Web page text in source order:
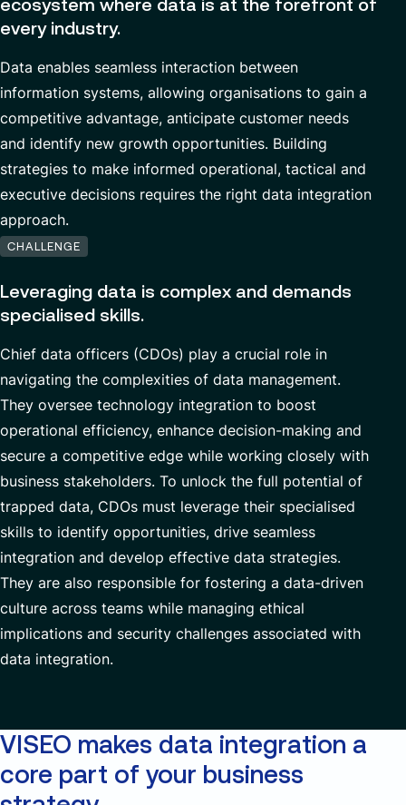
Cybersecurity
Managed Services
Custom Development
Financial services & Trading platforms
Partnerships
Contact
every industry.
Data enables seamless interaction between
information systems, allowing organisations to gain a
competitive advantage, anticipate customer needs
and identify new growth opportunities. Building
strategies to make informed operational, tactical and
executive decisions requires the right data integration
approach.
CHALLENGE
Leveraging data is complex and demands
specialised skills.
Chief data officers (CDOs) play a crucial role in
navigating the complexities of data management.
They oversee technology integration to boost
operational efficiency, enhance decision-making and
secure a competitive edge while working closely with
business stakeholders. To unlock the full potential of
trapped data, CDOs must leverage their specialised
skills to identify opportunities, drive seamless
integration and develop effective data strategies.
They are also responsible for fostering a data-driven
culture across teams while managing ethical
implications and security challenges associated with
data integration.
VISEO makes data integration a
core part of your business